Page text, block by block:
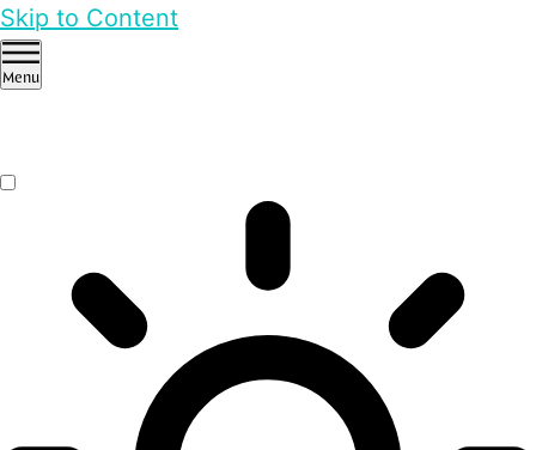
Skip to Content
Menu